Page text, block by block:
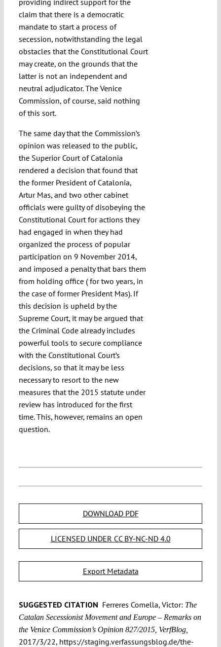
providing indirect support for the
claim that there is a democratic
mandate to start a process of
secession, notwithstanding the legal
obstacles that the Constitutional Court
may create, on the grounds that the
latter is not an independent and
neutral adjudicator. The Venice
Commission, of course, said nothing
of this sort.
The same day that the Commission’s
opinion was released to the public,
the Superior Court of Catalonia
rendered a decision that found that
the former President of Catalonia,
Artur Mas, and two other cabinet
officials were guilty of disobeying the
Constitutional Court for actions they
had engaged in when they had
organized the process of popular
participation on 9 November 2014,
and imposed a penalty that bars them
from holding office ( for two years, in
the case of former President Mas). If
this decision is upheld by the
Supreme Court, it may be argued that
the Criminal Code already includes
powerful tools to secure compliance
with the Constitutional Court’s
decisions, so that it may be less
necessary to resort to the new
measures that the 2015 statute under
review has introduced for the first
time. This, however, remains an open
question.
DOWNLOAD PDF
LICENSED UNDER CC BY-NC-ND 4.0
Export Metadata
SUGGESTED CITATION Ferreres Comella, Victor:The
Catalan Secessionist Movement and Europe – Remarks on
the Venice Commission’s Opinion 827/2015, VerfBlog,
2017/3/22, https://staging.verfassungsblog.de/the-